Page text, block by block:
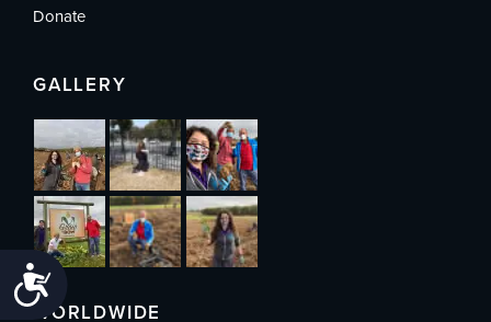
Accessibility
Donate
GALLERY
WORLDWIDE